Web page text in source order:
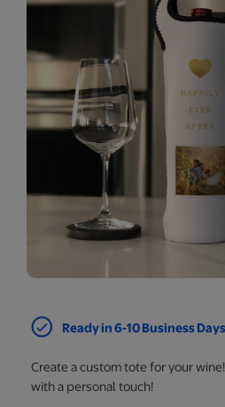
Ready in 6-10 Business
Create a custom tote for your
with a personal touch!